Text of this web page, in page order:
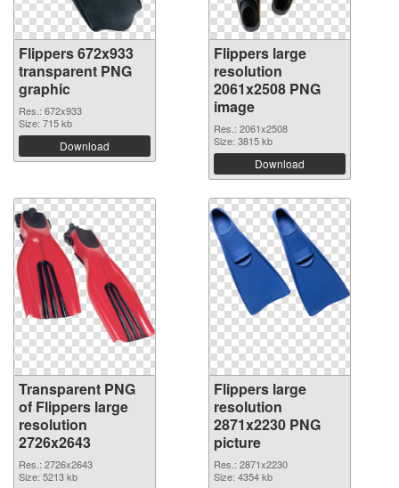
Flippers 672x933
transparent PNG
graphic
Res.: 672x933
Size: 715 kb
Download
Flippers large
resolution
2061x2508 PNG
image
Res.: 2061x2508
Size: 3815 kb
Download
Transparent PNG
of Flippers large
resolution
2726x2643
Res.: 2726x2643
Size: 5213 kb
Flippers large
resolution
2871x2230 PNG
picture
Res.: 2871x2230
Size: 4354 kb